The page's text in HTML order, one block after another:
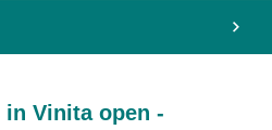
Vinita open -